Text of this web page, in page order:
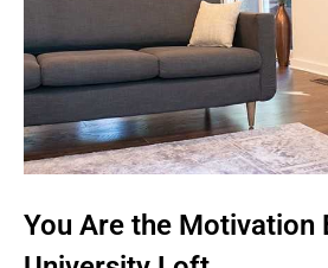
You Are the Motivation